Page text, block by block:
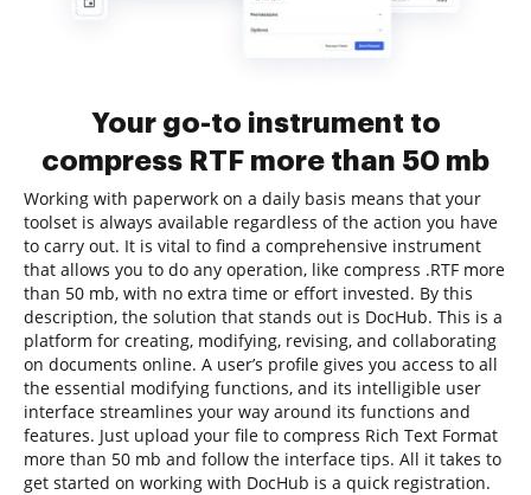
Your go-to instrument to
compress RTF more than 50 mb
Working with paperwork on a daily basis means that your
toolset is always available regardless of the action you have
to carry out. It is vital to find a comprehensive instrument
that allows you to do any operation, like compress .RTF more
than 50 mb, with no extra time or effort invested. By this
description, the solution that stands out is DocHub. This is a
platform for creating, modifying, revising, and collaborating
on documents online. A user’s profile gives you access to all
the essential modifying functions, and its intelligible user
interface streamlines your way around its functions and
features. Just upload your file to compress Rich Text Format
more than 50 mb and follow the interface tips. All it takes to
get started on working with DocHub is a quick registration.